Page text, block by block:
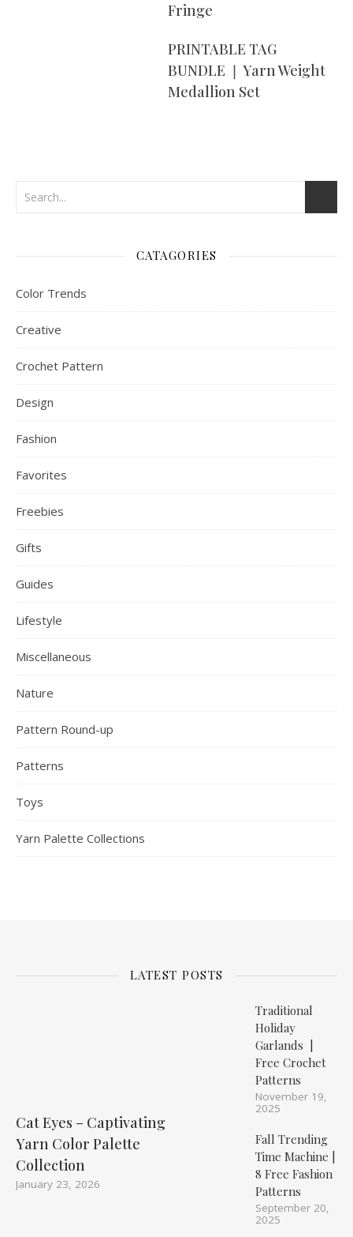
Fringe
PRINTABLE TAG
BUNDLE ❘ Yarn Weight
Medallion Set
CATAGORIES
Color Trends
Creative
Crochet Pattern
Design
Fashion
Favorites
Freebies
Gifts
Guides
Lifestyle
Miscellaneous
Nature
Pattern Round-up
Patterns
Toys
Yarn Palette Collections
LATEST POSTS
Cat Eyes – Captivating
Yarn Color Palette
Collection
January 23, 2026
Traditional
Holiday
Garlands |
Free Crochet
Patterns
November 19,
2025
Fall Trending
Time Machine |
8 Free Fashion
Patterns
September 20,
2025